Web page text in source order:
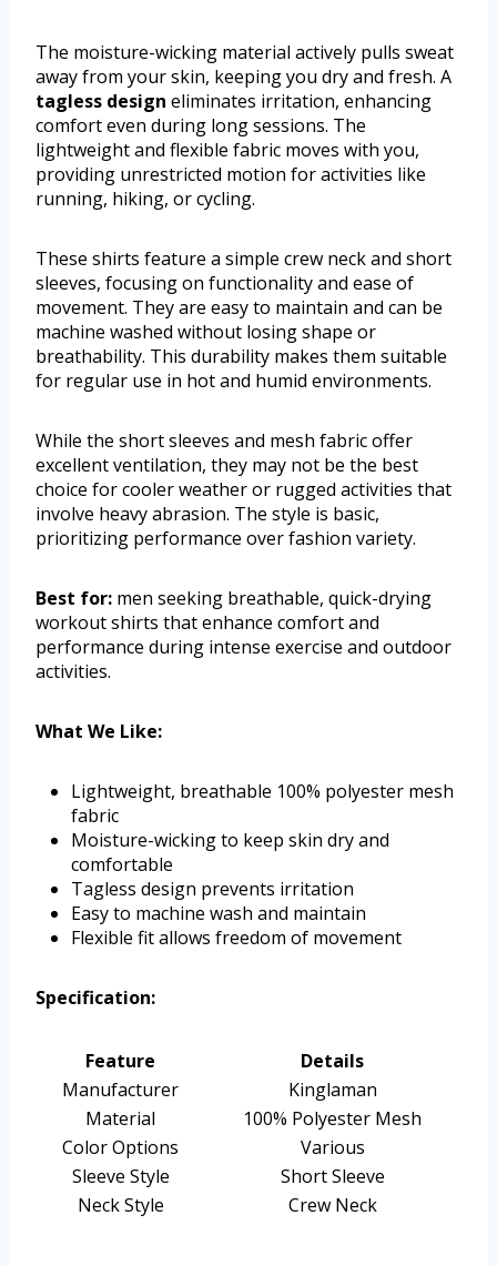
The moisture-wicking material actively pulls sweat
away from your skin, keeping you dry and fresh. A
tagless design eliminates irritation, enhancing
comfort even during long sessions. The
lightweight and flexible fabric moves with you,
providing unrestricted motion for activities like
running, hiking, or cycling.
These shirts feature a simple crew neck and short
sleeves, focusing on functionality and ease of
movement. They are easy to maintain and can be
machine washed without losing shape or
breathability. This durability makes them suitable
for regular use in hot and humid environments.
While the short sleeves and mesh fabric offer
excellent ventilation, they may not be the best
choice for cooler weather or rugged activities that
involve heavy abrasion. The style is basic,
prioritizing performance over fashion variety.
Best for: men seeking breathable, quick-drying
workout shirts that enhance comfort and
performance during intense exercise and outdoor
activities.
What We Like:
Lightweight, breathable 100% polyester mesh
fabric
Moisture-wicking to keep skin dry and
comfortable
Tagless design prevents irritation
Easy to machine wash and maintain
Flexible fit allows freedom of movement
Specification:
Feature
Details
Manufacturer
Kinglaman
Material
100% Polyester Mesh
Color Options
Various
Sleeve Style
Short Sleeve
Neck Style
Crew Neck